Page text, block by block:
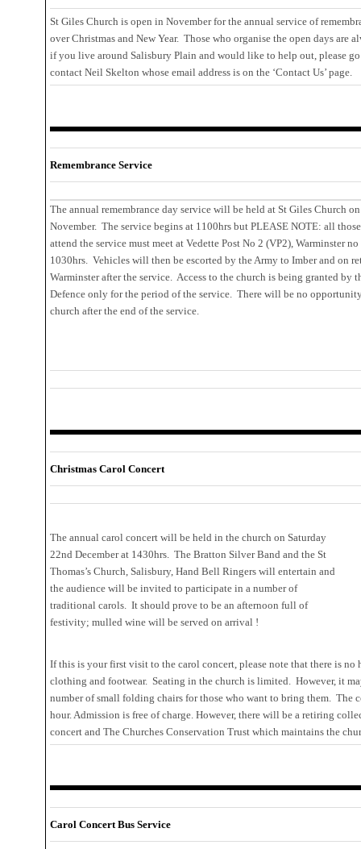
St Giles Church is open in November for the annual service of
over Christmas and New Year. Those who organise the open days are
if you live around Salisbury Plain and would like to help out, please
contact Neil Skelton whose email address is on the ‘Contact Us’ page.
Remembrance Service
The annual remembrance day service will be held at St Giles Church
November. The service begins at 1100hrs but PLEASE NOTE: all
attend the service must meet at Vedette Post No 2 (VP2), Warminster
1030hrs. Vehicles will then be escorted by the Army to Imber and on
Warminster after the service. Access to the church is being granted by
Defence only for the period of the service. There will be no
church after the end of the service.
Christmas Carol Concert
The annual carol concert will be held in the church on Saturday
22nd December at 1430hrs. The Bratton Silver Band and the St
Thomas’s Church, Salisbury, Hand Bell Ringers will entertain and
the audience will be invited to participate in a number of
traditional carols. It should prove to be an afternoon full of
festivity; mulled wine will be served on arrival !
If this is your first visit to the carol concert, please note that there is no
clothing and footwear. Seating in the church is limited. However, it
number of small folding chairs for those who want to bring them. The
hour. Admission is free of charge. However, there will be a retiring
concert and The Churches Conservation Trust which maintains the
Carol Concert Bus Service